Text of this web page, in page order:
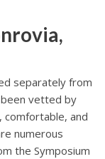
separately from
vetted by
comfortable, and
numerous
the Symposium